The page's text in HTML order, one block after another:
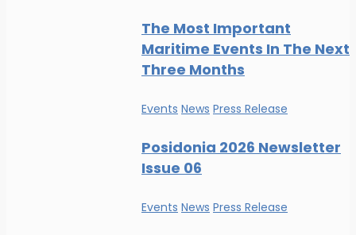
The Most Important
Maritime Events In The Next
Three Months
Events News Press Release
Posidonia 2026 Newsletter
Issue 06
Events News Press Release